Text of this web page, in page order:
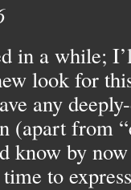
in a while;
look for
any
(apart from
know by
to